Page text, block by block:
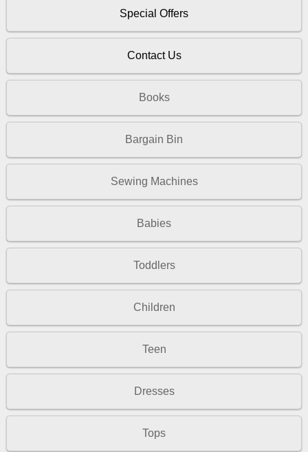
Special Offers
Contact Us
Books
Bargain Bin
Sewing Machines
Babies
Toddlers
Children
Teen
Dresses
Tops